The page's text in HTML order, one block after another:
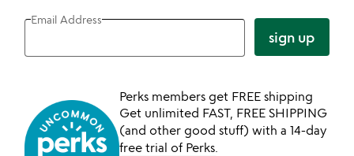
Email Address
sign up
Perks members get FREE shipping
Get unlimited FAST, FREE SHIPPING
(and other good stuff) with a 14-day
free trial of Perks.